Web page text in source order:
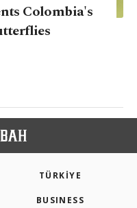
Colombia's
TÜRKİYE
BUSINESS